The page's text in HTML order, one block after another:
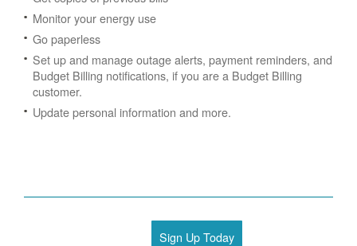
Monitor your energy use
Go paperless
Set up and manage outage alerts, payment reminders, and
Budget Billing notifications, if you are a Budget Billing
customer.
Update personal information and more.
Sign Up Today